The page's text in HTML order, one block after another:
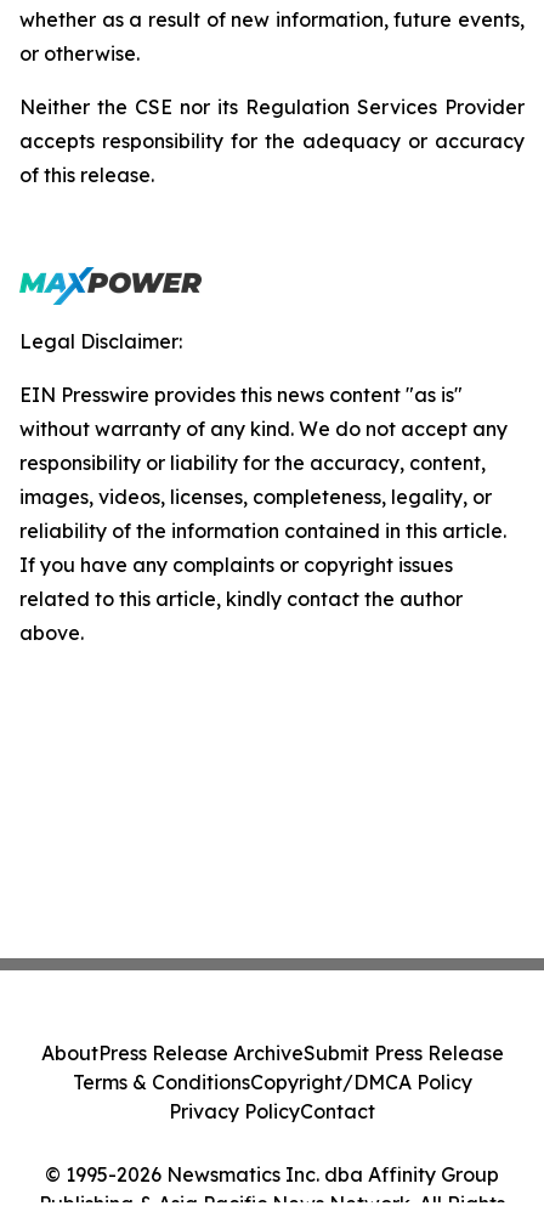
whether as a result of new information, future events,
or otherwise.
Neither the CSE nor its Regulation Services Provider
accepts responsibility for the adequacy or accuracy
of this release.
Legal Disclaimer:
EIN Presswire provides this news content "as is"
without warranty of any kind. We do not accept any
responsibility or liability for the accuracy, content,
images, videos, licenses, completeness, legality, or
reliability of the information contained in this article.
If you have any complaints or copyright issues
related to this article, kindly contact the author
above.
© 1995-2026 Newsmatics Inc. dba Affinity Group
Publishing & Asia Pacific News Network. All Rights
AboutPress Release ArchiveSubmit Press Release
Terms & ConditionsCopyright/DMCA Policy
Privacy PolicyContact